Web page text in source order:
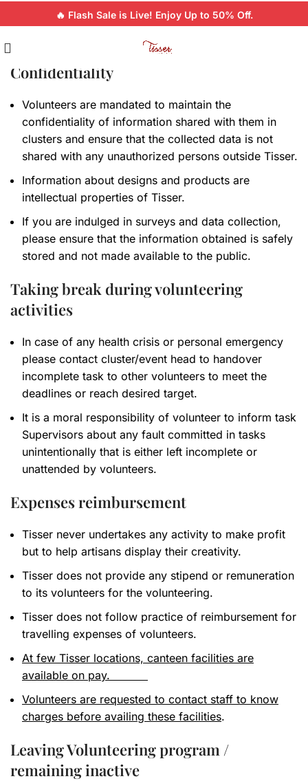
🔥 Flash Sale is Live! Enjoy Up to 50% Off.
Confidentiality
Volunteers are mandated to maintain the
confidentiality of information shared with them in
clusters and ensure that the collected data is not
shared with any unauthorized persons outside Tisser.
Information about designs and products are
intellectual properties of Tisser.
If you are indulged in surveys and data collection,
please ensure that the information obtained is safely
stored and not made available to the public.
Taking break during volunteering
activities
In case of any health crisis or personal emergency
please contact cluster/event head to handover
incomplete task to other volunteers to meet the
deadlines or reach desired target.
It is a moral responsibility of volunteer to inform task
Supervisors about any fault committed in tasks
unintentionally that is either left incomplete or
unattended by volunteers.
Expenses reimbursement
Tisser never undertakes any activity to make profit
but to help artisans display their creativity.
Tisser does not provide any stipend or remuneration
to its volunteers for the volunteering.
Tisser does not follow practice of reimbursement for
travelling expenses of volunteers.
At few Tisser locations, canteen facilities are
available on pay.
Volunteers are requested to contact staff to know
charges before availing these facilities.
Leaving Volunteering program /
remaining inactive